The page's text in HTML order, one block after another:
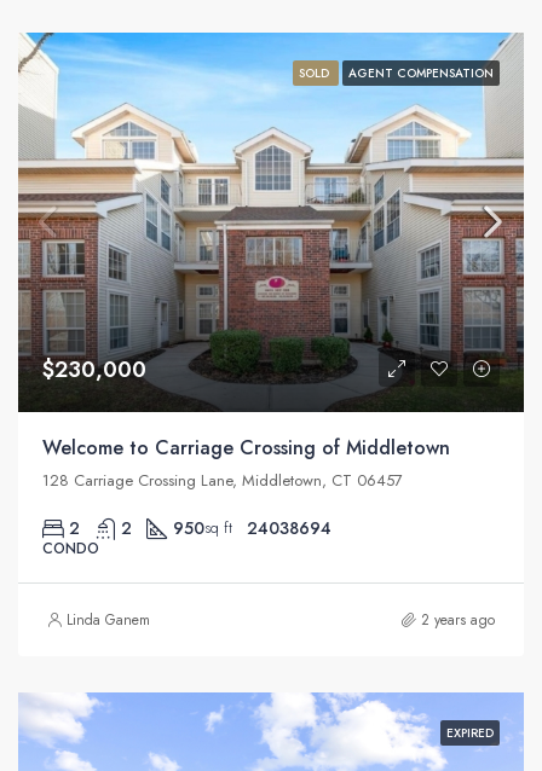
SOLD AGENT COMPENSATION
$230,000
Welcome to Carriage Crossing of Middletown
128 Carriage Crossing Lane, Middletown, CT 06457
2 2 950sq ft 24038694
CONDO
Linda Ganem 2 years ago
EXPIRED